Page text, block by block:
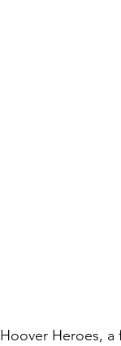
Hoover Heroes, a